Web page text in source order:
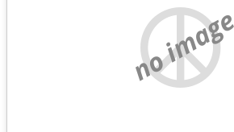
no image